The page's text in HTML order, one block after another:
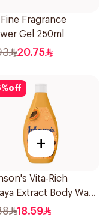
Fine Fragrance
Gel 250ml
20.75
%off
+
Vita-Rich
Extract Body Wash
18.59